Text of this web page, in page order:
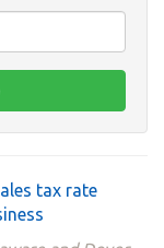
tax rate